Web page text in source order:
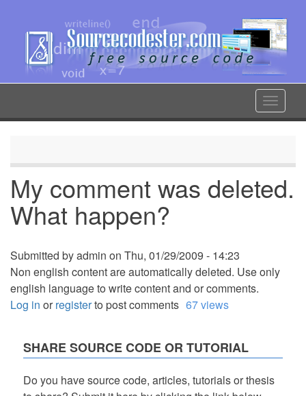
content
Toggle
My comment was deleted.
What happen?
Submitted byadmin on Thu, 01/29/2009 - 14:23
Non english content are automatically deleted. Use only
english language to write content and or comments.
Log in orregisterto post comments 67 views
SHARE SOURCE CODE OR TUTORIAL
Do you have source code, articles, tutorials or thesis